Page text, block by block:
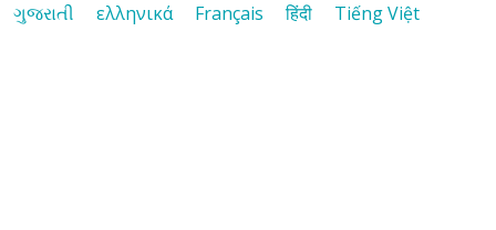
ગુજરાતી
ελληνικά Français हिंदी Tiếng Việt